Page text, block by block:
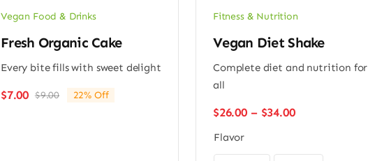
Vegan Food & Drinks
Fresh Organic Cake
Every bite fills with sweet delight
$9.00Original
$7.00
Current
22% Off
Fitness & Nutrition
Vegan Diet Shake
Complete diet and nutrition for
all
$26.00 – $34.00Price
through
Flavor